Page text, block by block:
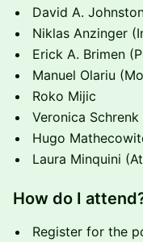
David A.
Niklas Anzinger
Erick A. Brimen
Manuel Olariu
Roko Mijic
Veronica
Hugo
Laura Minquini
How do I
Register for the